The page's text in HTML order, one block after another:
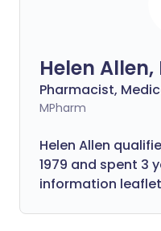
Helen
Pharmacist,
MPharm
Helen Allen
1979 and spent 3
information